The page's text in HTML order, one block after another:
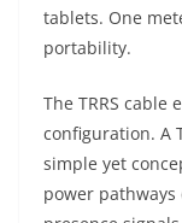
tablets. One
portability.
The TRRS
configuration. A
simple yet
power